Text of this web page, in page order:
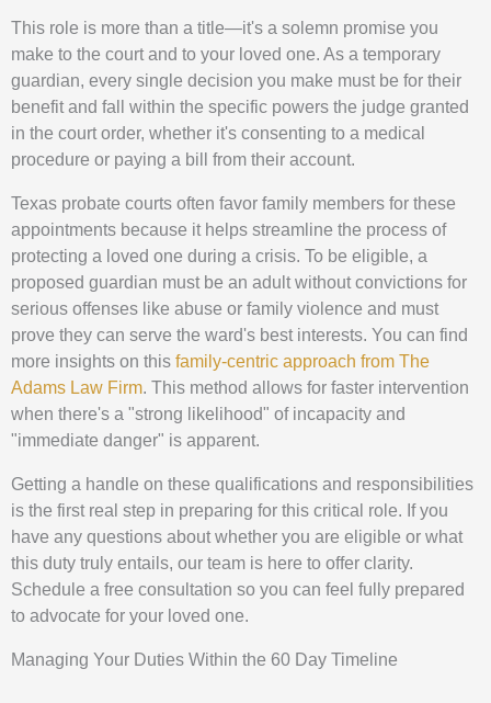
This role is more than a title—it's a solemn promise you
make to the court and to your loved one. As a temporary
guardian, every single decision you make must be for their
benefit and fall within the specific powers the judge granted
in the court order, whether it's consenting to a medical
procedure or paying a bill from their account.
Texas probate courts often favor family members for these
appointments because it helps streamline the process of
protecting a loved one during a crisis. To be eligible, a
proposed guardian must be an adult without convictions for
serious offenses like abuse or family violence and must
prove they can serve the ward's best interests. You can find
more insights on this family-centric approach from The
Adams Law Firm. This method allows for faster intervention
when there's a "strong likelihood" of incapacity and
"immediate danger" is apparent.
Getting a handle on these qualifications and responsibilities
is the first real step in preparing for this critical role. If you
have any questions about whether you are eligible or what
this duty truly entails, our team is here to offer clarity.
Schedule a free consultation so you can feel fully prepared
to advocate for your loved one.
Managing Your Duties Within the 60 Day Timeline